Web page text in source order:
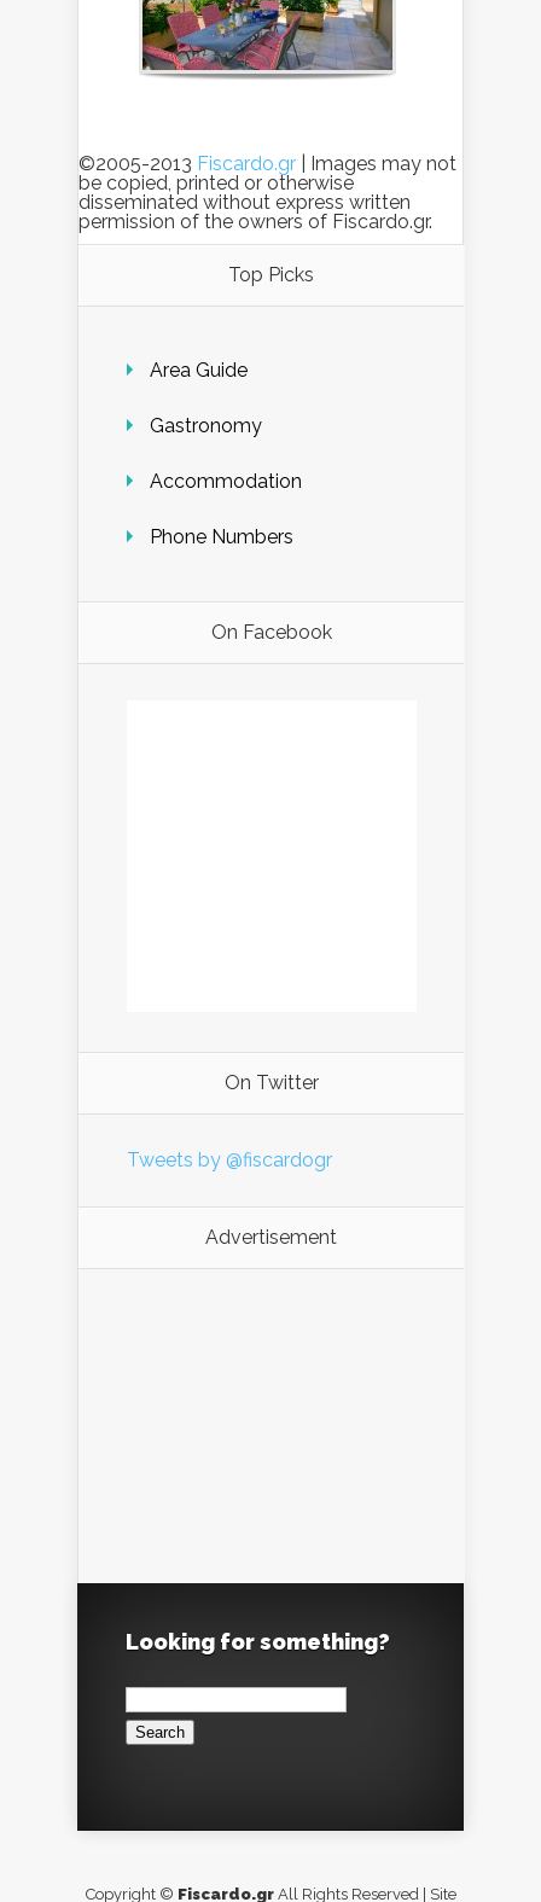
©2005-2013 Fiscardo.gr | Images may not
be copied, printed or otherwise
disseminated without express written
permission of the owners of Fiscardo.gr.
Top Picks
Area Guide
Gastronomy
Accommodation
Phone Numbers
On Facebook
On Twitter
Tweets by @fiscardogr
Advertisement
Looking for something?
Search
for:
Copyright © Fiscardo.grAll Rights Reserved | Site